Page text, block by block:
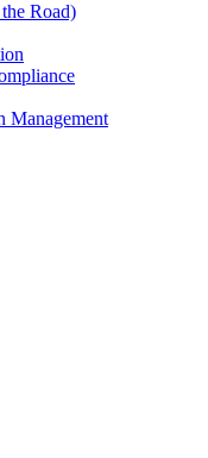
Road)
Management